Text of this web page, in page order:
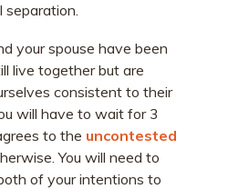
separation.
your spouse have been
live together but are
consistent to their
will have to wait for 3
to the uncontested
You will need to
of your intentions to